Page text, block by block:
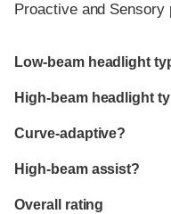
Proactive and Sensory
Evaluation criteria
Rating
Low-beam headlight
High-beam headlight
Curve-adaptive?
High-beam assist?
Overall rating